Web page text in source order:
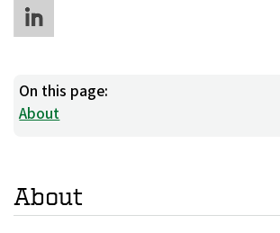
On this page:
About
About